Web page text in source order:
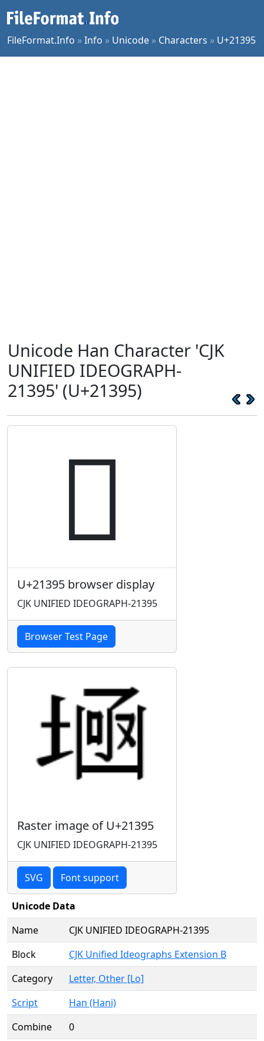
FileFormat.Info »Info » Unicode » Characters » U+21395
Unicode Han Character 'CJK
UNIFIED IDEOGRAPH-
21395' (U+21395)
𡎕
U+21395 browser display
CJK UNIFIED IDEOGRAPH-21395
Browser Test Page
Raster image of U+21395
CJK UNIFIED IDEOGRAPH-21395
SVG Font support
Unicode Data
Name
CJK UNIFIED IDEOGRAPH-21395
Block
CJK Unified Ideographs Extension B
Category
Letter, Other [Lo]
Script
Han (Hani)
Combine
0